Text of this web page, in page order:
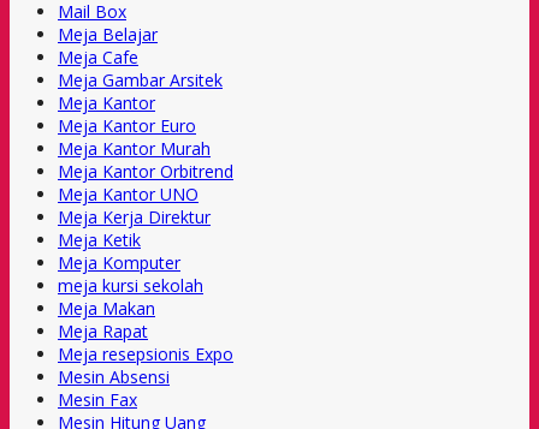
Mail Box
Meja Belajar
Meja Cafe
Meja Gambar Arsitek
Meja Kantor
Meja Kantor Euro
Meja Kantor Murah
Meja Kantor Orbitrend
Meja Kantor UNO
Meja Kerja Direktur
Meja Ketik
Meja Komputer
meja kursi sekolah
Meja Makan
Meja Rapat
Meja resepsionis Expo
Mesin Absensi
Mesin Fax
Mesin Hitung Uang